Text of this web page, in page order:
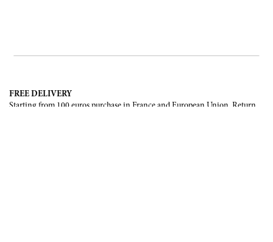
FREE DELIVERY
Starting from 100 euros purchase in France and European Union. Return